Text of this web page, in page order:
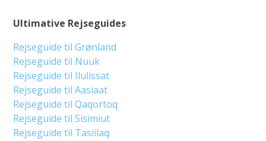
Ultimative Rejseguides
Rejseguide til Grønland
Rejseguide til Nuuk
Rejseguide til Ilulissat
Rejseguide til Aasiaat
Rejseguide til Qaqortoq
Rejseguide til Sisimiut
Rejseguide til Tasiilaq